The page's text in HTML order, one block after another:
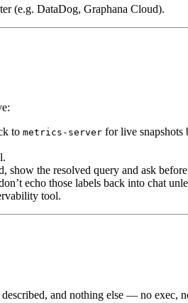
(e.g. DataDog, Graphana Cloud).
to metrics-server for live snapshots
show the resolved query and ask
echo those labels back into chat
tool.
and nothing else — no exec,